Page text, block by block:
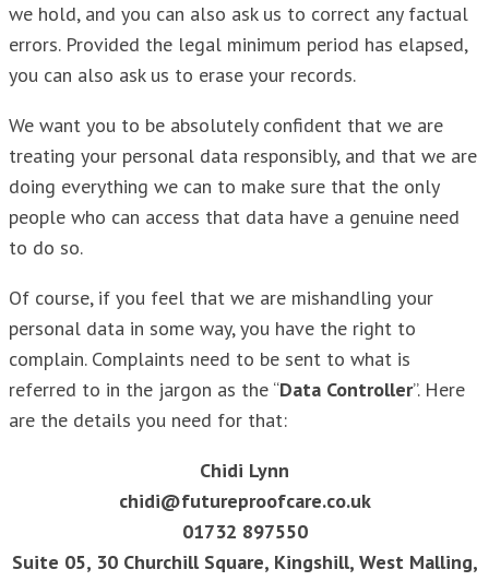
we hold, and you can also ask us to correct any factual
errors. Provided the legal minimum period has elapsed,
you can also ask us to erase your records.
We want you to be absolutely confident that we are
treating your personal data responsibly, and that we are
doing everything we can to make sure that the only
people who can access that data have a genuine need
to do so.
Of course, if you feel that we are mishandling your
personal data in some way, you have the right to
complain. Complaints need to be sent to what is
referred to in the jargon as the “Data Controller”. Here
are the details you need for that:
Chidi Lynn
chidi@futureproofcare.co.uk
01732 897550
Suite 05, 30 Churchill Square, Kingshill, West Malling,